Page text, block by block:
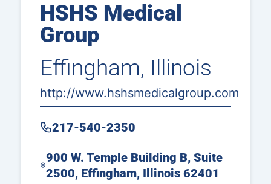
HSHS Medical
Group
Effingham, Illinois
http://www.hshsmedicalgroup.com
217-540-2350
900 W. Temple Building B, Suite
2500, Effingham, Illinois 62401